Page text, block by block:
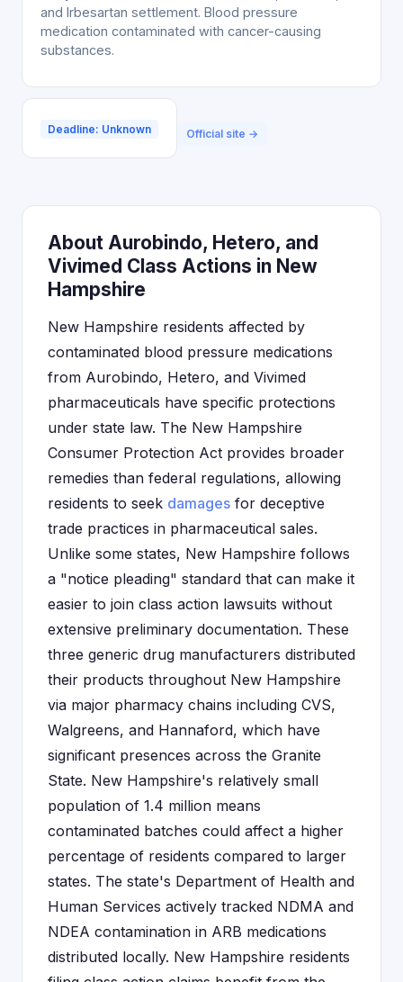
and Irbesartan settlement. Blood pressure
medication contaminated with cancer-causing
substances.
Deadline: Unknown Official site →
About Aurobindo, Hetero, and
Vivimed Class Actions in New
Hampshire
New Hampshire residents affected by
contaminated blood pressure medications
from Aurobindo, Hetero, and Vivimed
pharmaceuticals have specific protections
under state law. The New Hampshire
Consumer Protection Act provides broader
remedies than federal regulations, allowing
residents to seek damages for deceptive
trade practices in pharmaceutical sales.
Unlike some states, New Hampshire follows
a "notice pleading" standard that can make it
easier to join class action lawsuits without
extensive preliminary documentation. These
three generic drug manufacturers distributed
their products throughout New Hampshire
via major pharmacy chains including CVS,
Walgreens, and Hannaford, which have
significant presences across the Granite
State. New Hampshire's relatively small
population of 1.4 million means
contaminated batches could affect a higher
percentage of residents compared to larger
states. The state's Department of Health and
Human Services actively tracked NDMA and
NDEA contamination in ARB medications
distributed locally. New Hampshire residents